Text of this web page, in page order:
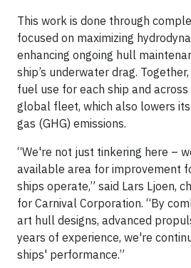
This work is done through
focused on maximizing
enhancing ongoing hull
ship’s underwater drag.
fuel use for each ship and across
global fleet, which also lowers
gas (GHG) emissions.
“We're not just tinkering here –
available area for improvement
ships operate,” said Lars Ljoen,
for Carnival Corporation. “By
art hull designs, advanced
years of experience, we're
ships' performance.”